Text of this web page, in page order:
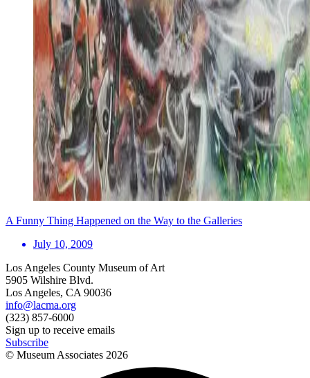
A Funny Thing Happened on the Way to the Galleries
July 10, 2009
Los Angeles County Museum of Art
5905 Wilshire Blvd.
Los Angeles, CA 90036
info@lacma.org
(323) 857-6000
Sign up to receive emails
Subscribe
© Museum Associates 2026